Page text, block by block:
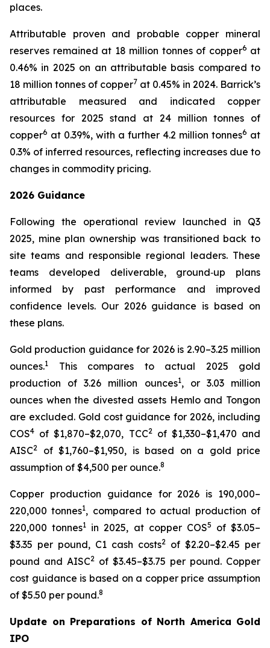
places.
Attributable proven and probable copper mineral
reserves remained at 18 million tonnes of copper6 at
0.46% in 2025 on an attributable basis compared to
18 million tonnes of copper7 at 0.45% in 2024. Barrick’s
attributable measured and indicated copper
resources for 2025 stand at 24 million tonnes of
copper6 at 0.39%, with a further 4.2 million tonnes6 at
0.3% of inferred resources, reflecting increases due to
changes in commodity pricing.
2026 Guidance
Following the operational review launched in Q3
2025, mine plan ownership was transitioned back to
site teams and responsible regional leaders. These
teams developed deliverable, ground‑up plans
informed by past performance and improved
confidence levels. Our 2026 guidance is based on
these plans.
Gold production guidance for 2026 is 2.90–3.25 million
ounces.1
This compares to actual 2025 gold
production of 3.26 million ounces1, or 3.03 million
ounces when the divested assets Hemlo and Tongon
are excluded. Gold cost guidance for 2026, including
COS4 of $1,870–$2,070, TCC2of $1,330–$1,470 and
AISC2
of $1,760–$1,950, is based on a gold price
assumption of $4,500 per ounce.8
Copper production guidance for 2026 is 190,000–
220,000 tonnes1, compared to actual production of
220,000 tonnes1 in 2025, at copper COS5
of $3.05–
$3.35 per pound, C1 cash costs2
of $2.20–$2.45 per
pound and AISC2 of $3.45–$3.75 per pound. Copper
cost guidance is based on a copper price assumption
of $5.50 per pound.8
Update on Preparations of North America Gold
IPO